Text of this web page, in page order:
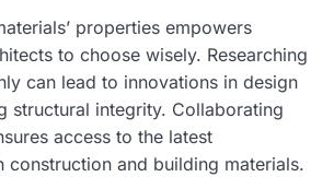
properties empowers
to choose wisely. Researching
can lead to innovations in design
structural integrity. Collaborating
access to the latest
construction and building materials.